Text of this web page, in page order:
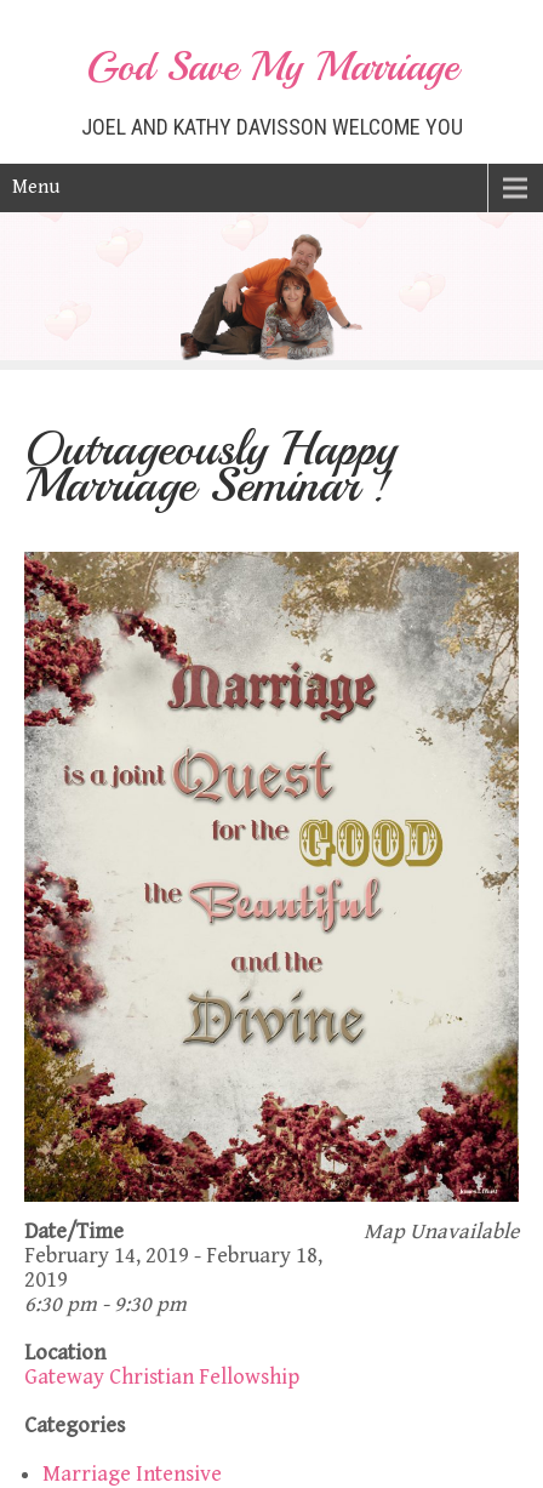
God Save My Marriage
JOEL AND KATHY DAVISSON WELCOME YOU
Menu
Outrageously Happy
Marriage Seminar !
Map Unavailable
Date/Time
February 14, 2019 - February 18,
2019
6:30 pm - 9:30 pm
Location
Gateway Christian Fellowship
Categories
Marriage Intensive